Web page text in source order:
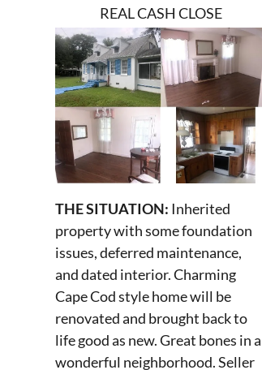
REAL CASH CLOSE
THE SITUATION: Inherited
property with some foundation
issues, deferred maintenance,
and dated interior. Charming
Cape Cod style home will be
renovated and brought back to
life good as new. Great bones in a
wonderful neighborhood. Seller